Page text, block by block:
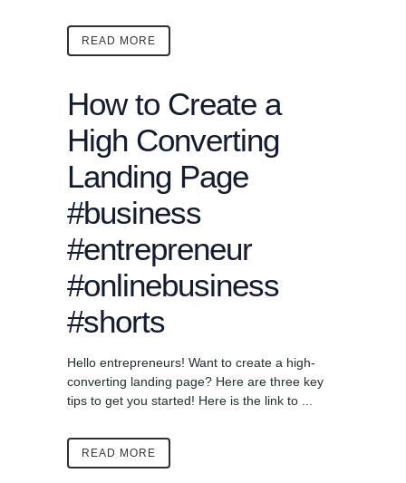
READ MORE
How to Create a
High Converting
Landing Page
#business
#entrepreneur
#onlinebusiness
#shorts
Hello entrepreneurs! Want to create a high-
converting landing page? Here are three key
tips to get you started! Here is the link to ...
READ MORE